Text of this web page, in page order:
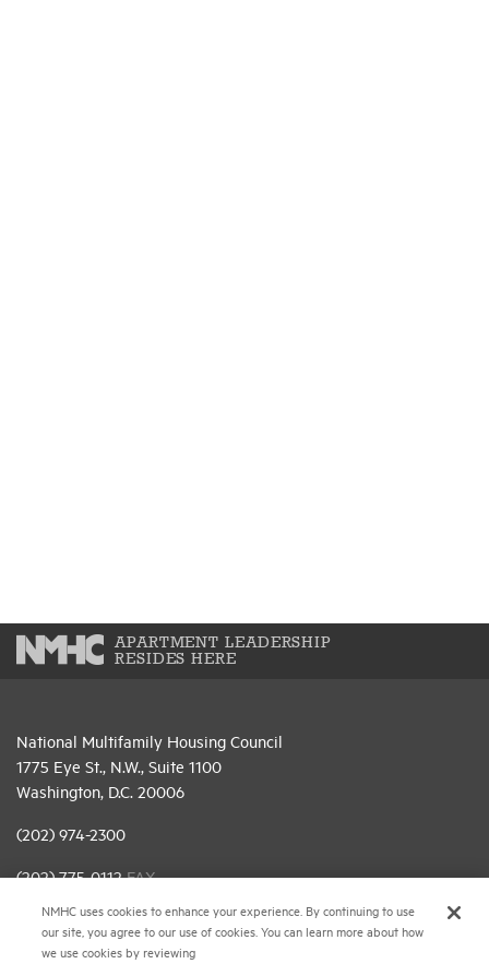
APARTMENT LEADERSHIP
RESIDES HERE
National Multifamily Housing Council
1775 Eye St., N.W., Suite 1100
Washington, D.C. 20006
(202) 974-2300
(202) 775-0112FAX
© 2026 National Multifamily Housing Council
NMHC uses cookies to enhance your experience. By continuing to use
our site, you agree to our use of cookies. You can learn more about how
we use cookies by reviewing